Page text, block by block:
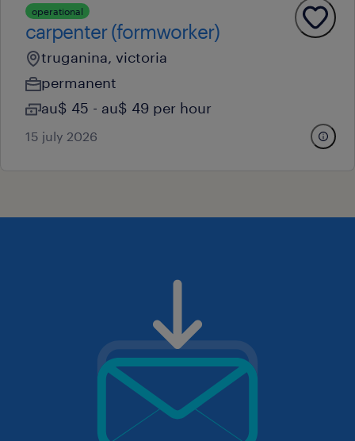
operational
carpenter (formworker)
truganina, victoria
permanent
au$ 45 - au$ 49 per hour
15 july 2026